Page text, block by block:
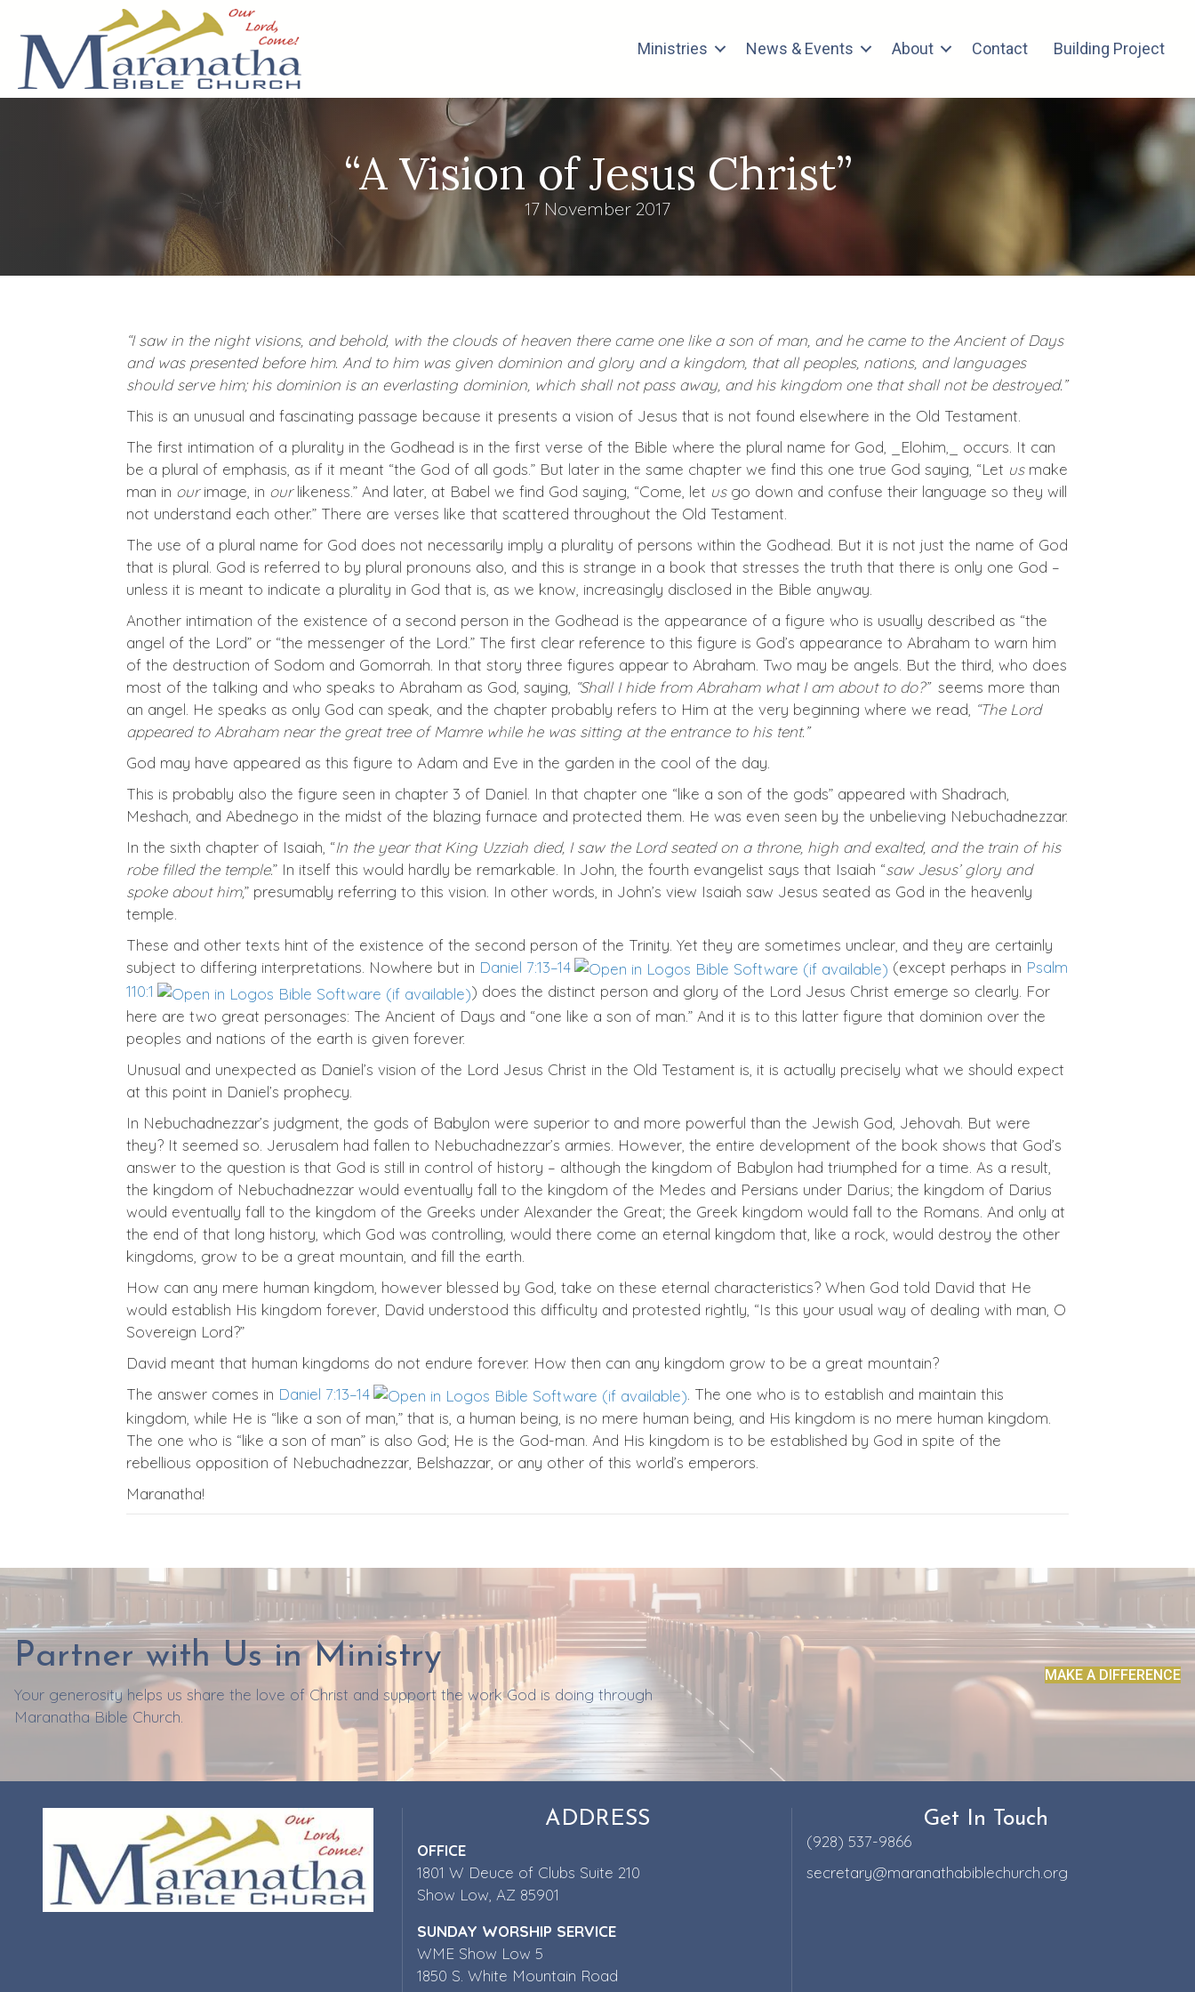
Ministries News & Events About Contact Building Project
“A Vision of Jesus Christ”
17 November 2017
“I saw in the night visions, and behold, with the clouds of heaven there came one like a son of man, and he came to the Ancient of Days
and was presented before him. And to him was given dominion and glory and a kingdom, that all peoples, nations, and languages
should serve him; his dominion is an everlasting dominion, which shall not pass away, and his kingdom one that shall not be destroyed.”
This is an unusual and fascinating passage because it presents a vision of Jesus that is not found elsewhere in the Old Testament.
The first intimation of a plurality in the Godhead is in the first verse of the Bible where the plural name for God, _Elohim,_ occurs. It can
be a plural of emphasis, as if it meant “the God of all gods.” But later in the same chapter we find this one true God saying, “Let usmake
man in ourimage, in ourlikeness.” And later, at Babel we find God saying, “Come, let usgo down and confuse their language so they will
not understand each other.” There are verses like that scattered throughout the Old Testament.
The use of a plural name for God does not necessarily imply a plurality of persons within the Godhead. But it is not just the name of God
that is plural. God is referred to by plural pronouns also, and this is strange in a book that stresses the truth that there is only one God –
unless it is meant to indicate a plurality in God that is, as we know, increasingly disclosed in the Bible anyway.
Another intimation of the existence of a second person in the Godhead is the appearance of a figure who is usually described as “the
angel of the Lord” or “the messenger of the Lord.” The first clear reference to this figure is God’s appearance to Abraham to warn him
of the destruction of Sodom and Gomorrah. In that story three figures appear to Abraham. Two may be angels. But the third, who does
most of the talking and who speaks to Abraham as God, saying, “Shall I hide from Abraham what I am about to do?”seems more than
an angel. He speaks as only God can speak, and the chapter probably refers to Him at the very beginning where we read, “The Lord
appeared to Abraham near the great tree of Mamre while he was sitting at the entrance to his tent.”
God may have appeared as this figure to Adam and Eve in the garden in the cool of the day.
This is probably also the figure seen in chapter 3 of Daniel. In that chapter one “like a son of the gods” appeared with Shadrach,
Meshach, and Abednego in the midst of the blazing furnace and protected them. He was even seen by the unbelieving Nebuchadnezzar.
In the sixth chapter of Isaiah, “In the year that King Uzziah died, I saw the Lord seated on a throne, high and exalted, and the train of his
robe filled the temple.” In itself this would hardly be remarkable. In John, the fourth evangelist says that Isaiah “saw Jesus’ glory and
spoke about him,” presumably referring to this vision. In other words, in John’s view Isaiah saw Jesus seated as God in the heavenly
temple.
These and other texts hint of the existence of the second person of the Trinity. Yet they are sometimes unclear, and they are certainly
subject to differing interpretations. Nowhere but in Daniel 7:13–14 (except perhaps in Psalm
110:1
) does the distinct person and glory of the Lord Jesus Christ emerge so clearly. For
here are two great personages: The Ancient of Days and “one like a son of man.” And it is to this latter figure that dominion over the
peoples and nations of the earth is given forever.
Unusual and unexpected as Daniel’s vision of the Lord Jesus Christ in the Old Testament is, it is actually precisely what we should expect
at this point in Daniel’s prophecy.
In Nebuchadnezzar’s judgment, the gods of Babylon were superior to and more powerful than the Jewish God, Jehovah. But were
they? It seemed so. Jerusalem had fallen to Nebuchadnezzar’s armies. However, the entire development of the book shows that God’s
answer to the question is that God is still in control of history – although the kingdom of Babylon had triumphed for a time. As a result,
the kingdom of Nebuchadnezzar would eventually fall to the kingdom of the Medes and Persians under Darius; the kingdom of Darius
would eventually fall to the kingdom of the Greeks under Alexander the Great; the Greek kingdom would fall to the Romans. And only at
the end of that long history, which God was controlling, would there come an eternal kingdom that, like a rock, would destroy the other
kingdoms, grow to be a great mountain, and fill the earth.
How can any mere human kingdom, however blessed by God, take on these eternal characteristics? When God told David that He
would establish His kingdom forever, David understood this difficulty and protested rightly, “Is this your usual way of dealing with man, O
Sovereign Lord?”
David meant that human kingdoms do not endure forever. How then can any kingdom grow to be a great mountain?
The answer comes in Daniel 7:13–14
. The one who is to establish and maintain this
kingdom, while He is “like a son of man,” that is, a human being, is no mere human being, and His kingdom is no mere human kingdom.
The one who is “like a son of man” is also God; He is the God-man. And His kingdom is to be established by God in spite of the
rebellious opposition of Nebuchadnezzar, Belshazzar, or any other of this world’s emperors.
Maranatha!
Partner with Us in Ministry
Your generosity helps us share the love of Christ and support the work God is doing through
Maranatha Bible Church.
MAKE A DIFFERENCE
ADDRESS
OFFICE
1801 W Deuce of Clubs Suite 210
Show Low, AZ 85901
SUNDAY WORSHIP SERVICE
WME Show Low 5
1850 S. White Mountain Road
Get In Touch
(928) 537-9866
secretary@maranathabiblechurch.org